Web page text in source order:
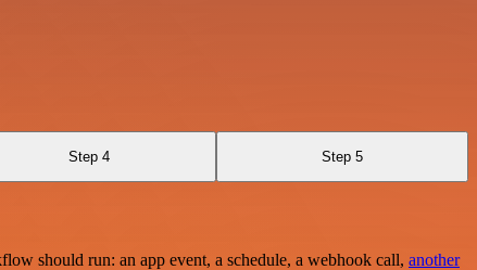
Step 4 Step 5
should run: an app event, a schedule, a webhook call, another